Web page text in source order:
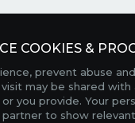
COOKIES &
prevent abuse
may be shared
you provide. Your
to show